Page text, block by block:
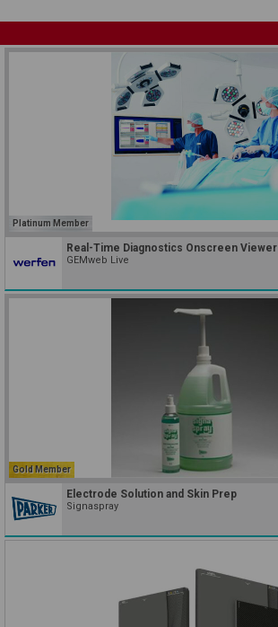
Platinum Member
Real-Time Diagnostics Onscreen Viewer
GEMweb Live
Gold Member
Electrode Solution and Skin Prep
Signaspray